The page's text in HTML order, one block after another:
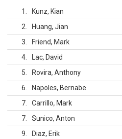
1 Kunz, Kian
2
Huang, Jian
3
Friend, Mark
4
Lac, David
5
Rovira, Anthony
6
Napoles, Bernabe
7
Carrillo, Mark
7
Sunico, Anton
9
Diaz, Erik